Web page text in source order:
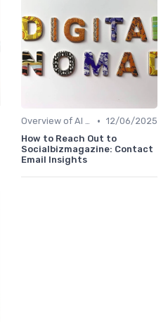
Overview of AI SEO Tools • 12/06/2025
How to Reach Out to
Socialbizmagazine: Contact
Email Insights